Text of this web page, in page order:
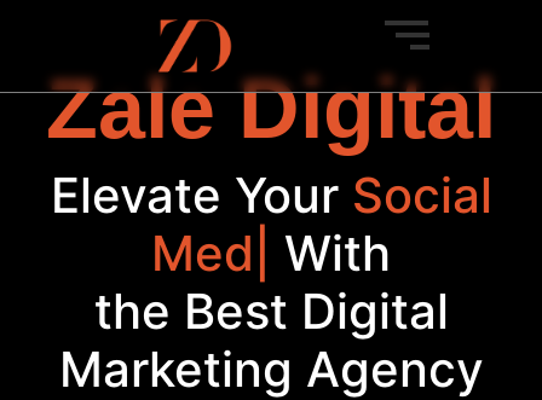
Zale Digital
Elevate Your Social
Media |With
the Best Digital
Marketing Agency